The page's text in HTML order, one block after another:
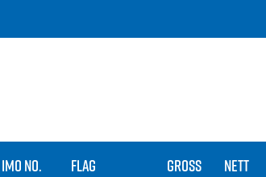
IMO NO. FLAG GROSS NETT